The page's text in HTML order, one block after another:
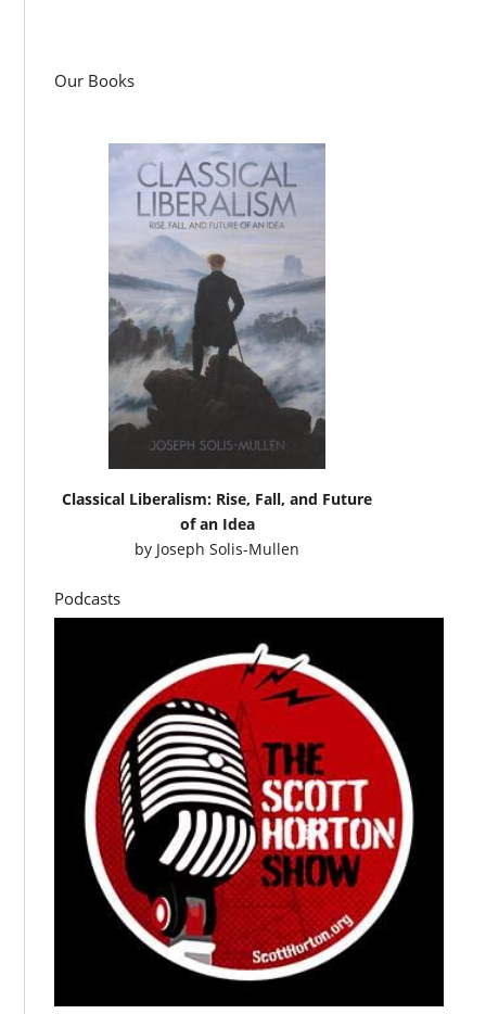
Our Books
Classical Liberalism: Rise, Fall, and Future
of an Idea
by Joseph Solis-Mullen
Podcasts